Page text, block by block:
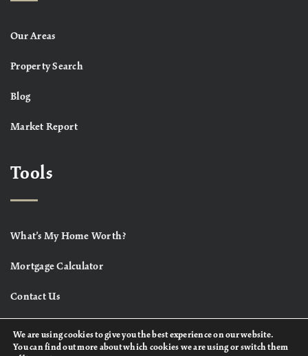
Our Areas
Property Search
Blog
Market Report
Tools
What’s My Home Worth?
Mortgage Calculator
Contact Us
We are using cookies to give you the best experience on our website.
You can find out more about which cookies we are using or switch them